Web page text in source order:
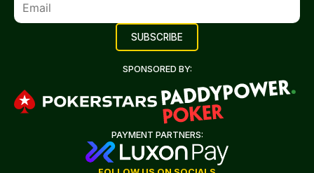
SPONSORED BY:
PAYMENT PARTNERS: